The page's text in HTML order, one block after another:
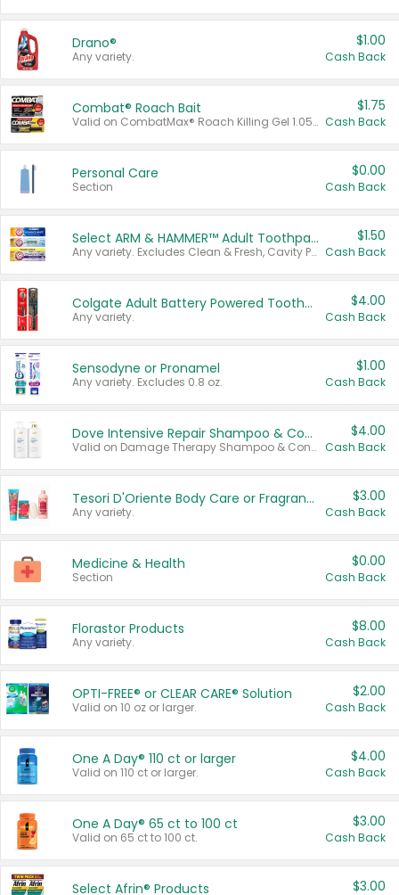
Drano®
Any variety.
$1.00
Cash Back
Combat® Roach Bait
Valid on CombatMax® Roach Killing Gel 1.05 oz or Combat® Small and Large Roach Baits 12 ct.
$1.75
Cash Back
Personal Care
Section
$0.00
Cash Back
Select ARM & HAMMER™ Adult Toothpastes
Any variety. Excludes Clean & Fresh, Cavity Protection, and trial and travel sizes.
$1.50
Cash Back
Colgate Adult Battery Powered Toothbrushes
Any variety.
$4.00
Cash Back
Sensodyne or Pronamel
Any variety. Excludes 0.8 oz.
$1.00
Cash Back
Dove Intensive Repair Shampoo & Conditioner Set
Valid on Damage Therapy Shampoo & Conditioner Set 33.8 oz bottles.
$4.00
Cash Back
Tesori D'Oriente Body Care or Fragrance
Any variety.
$3.00
Cash Back
Medicine & Health
Section
$0.00
Cash Back
Florastor Products
Any variety.
$8.00
Cash Back
OPTI-FREE® or CLEAR CARE® Solution
Valid on 10 oz or larger.
$2.00
Cash Back
One A Day® 110 ct or larger
Valid on 110 ct or larger.
$4.00
Cash Back
One A Day® 65 ct to 100 ct
Valid on 65 ct to 100 ct.
$3.00
Cash Back
Select Afrin® Products $3.00